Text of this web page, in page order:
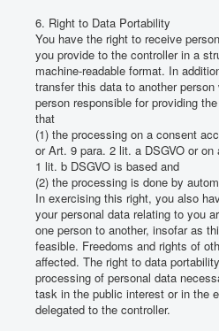
6. Right to Data Portability
You have the right to receive
you provide to the controller in a
machine-readable format. In
transfer this data to another
person responsible for providing
that
(1) the processing on a consent
or Art. 9 para. 2 lit. a DSGVO or
1 lit. b DSGVO is based and
(2) the processing is done by
In exercising this right, you also
your personal data relating to you
one person to another, insofar as
feasible. Freedoms and rights of
affected. The right to data
processing of personal data
task in the public interest or in the
delegated to the controller.